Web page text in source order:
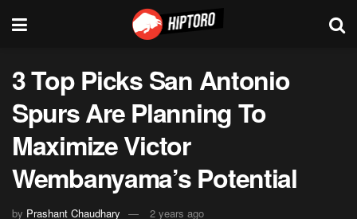
3 Top Picks San Antonio
Spurs Are Planning To
Maximize Victor
Wembanyama’s Potential
by Prashant Chaudhary
2 years ago